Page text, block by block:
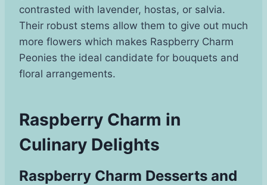
contrasted with lavender, hostas, or salvia.
Their robust stems allow them to give out much
more flowers which makes Raspberry Charm
Peonies the ideal candidate for bouquets and
floral arrangements.
Raspberry Charm in
Culinary Delights
Raspberry Charm Desserts and